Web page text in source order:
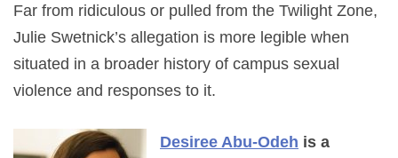
Far from ridiculous or pulled from the Twilight Zone,
Julie Swetnick’s allegation is more legible when
situated in a broader history of campus sexual
violence and responses to it.
Desiree Abu-Odeh is a